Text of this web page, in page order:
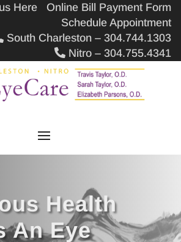
Here
Online Bill Payment Form
Schedule Appointment
South Charleston – 304.744.1303
Nitro – 304.755.4341
Health
An Eye